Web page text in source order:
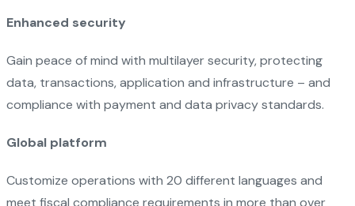
Enhanced security
Gain peace of mind with multilayer security, protecting
data, transactions, application and infrastructure – and
compliance with payment and data privacy standards.
Global platform
Customize operations with 20 different languages and
meet fiscal compliance requirements in more than over